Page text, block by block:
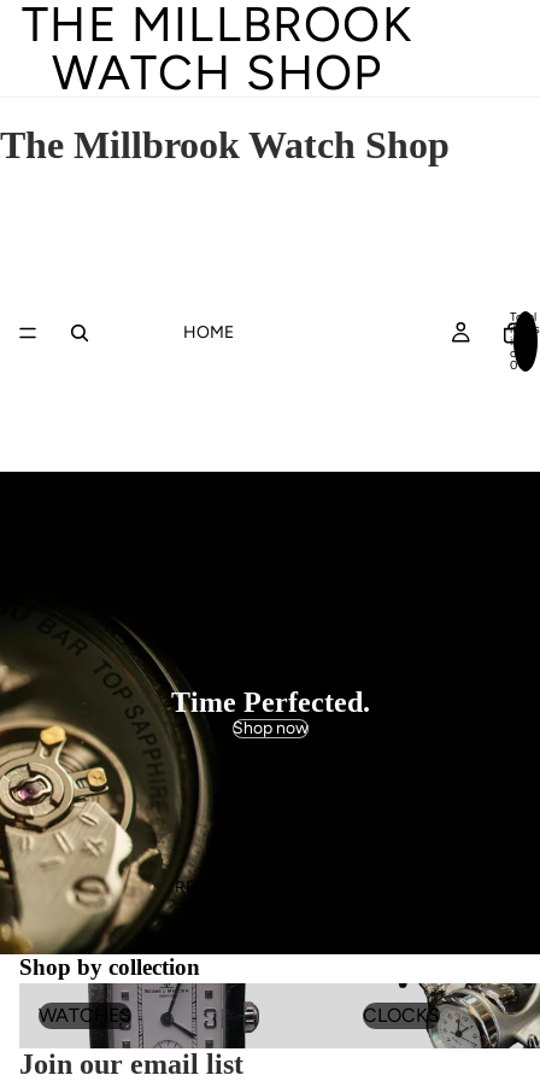
THE MILLBROOK
WATCH SHOP
The Millbrook Watch Shop
HOME
REPAIRS
Total
items
in
cart:
0
Time Perfected.
Shop now
Shop by collection
WATCHES
WATCHES CLOCKS
Join our email list